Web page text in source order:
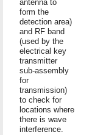
antenna to
form the
detection area)
and RF band
(used by the
electrical key
transmitter
sub-assembly
for
transmission)
to check for
locations where
there is wave
interference.